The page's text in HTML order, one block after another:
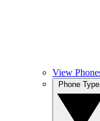
View